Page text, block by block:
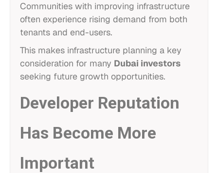
Communities with improving infrastructure
often experience rising demand from both
tenants and end-users.
This makes infrastructure planning a key
consideration for many Dubai investors
seeking future growth opportunities.
Developer Reputation
Has Become More
Important